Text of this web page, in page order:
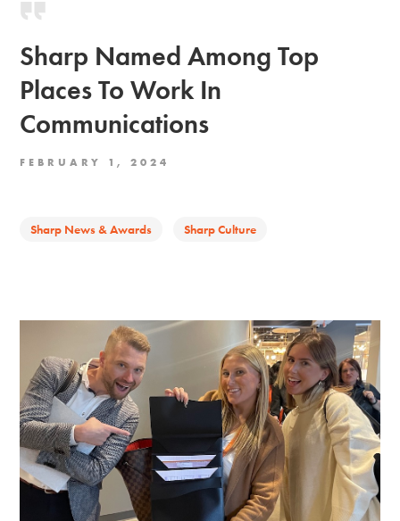
Sharp Named Among Top
Places To Work In
Communications
FEBRUARY 1, 2024
Sharp News & Awards Sharp Culture